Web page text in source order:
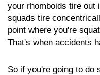
your rhomboids tire out
squads tire
point where you're
That's when accidents
So if you're going to do